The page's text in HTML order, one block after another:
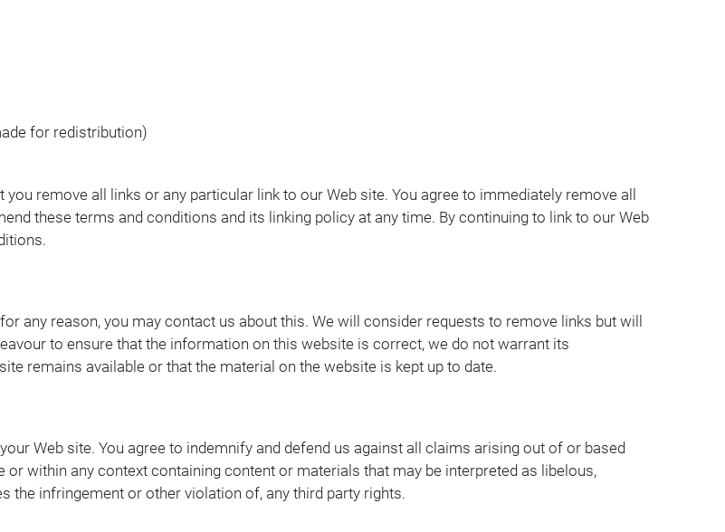
for redistribution)
remove all links or any particular link to our Web site. You agree to immediately remove all
these terms and conditions and its linking policy at any time. By continuing to link to our Web
any reason, you may contact us about this. We will consider requests to remove links but will
to ensure that the information on this website is correct, we do not warrant its
remains available or that the material on the website is kept up to date.
Web site. You agree to indemnify and defend us against all claims arising out of or based
within any context containing content or materials that may be interpreted as libelous,
infringement or other violation of, any third party rights.